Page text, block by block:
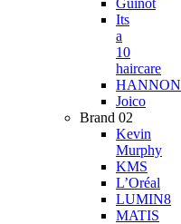
Guinot
Its
a
10
haircare
HANNON
Joico
Brand 02
Kevin
Murphy
KMS
L’Oréal
LUMIN8
MATIS